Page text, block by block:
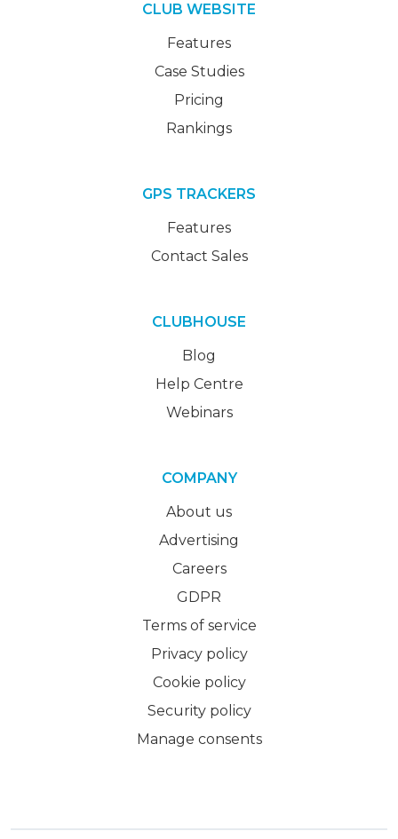
CLUB WEBSITE
Features
Case Studies
Pricing
Rankings
GPS TRACKERS
Features
Contact Sales
CLUBHOUSE
Blog
Help Centre
Webinars
COMPANY
About us
Advertising
Careers
GDPR
Terms of service
Privacy policy
Cookie policy
Security policy
Manage consents